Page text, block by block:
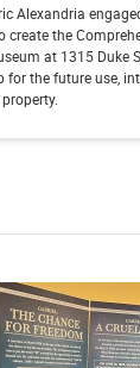
Alexandria
create the
at 1315 Duke
for the future use,